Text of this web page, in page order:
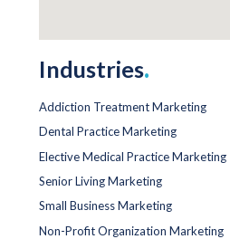
Industries.
Addiction Treatment Marketing
Dental Practice Marketing
Elective Medical Practice Marketing
Senior Living Marketing
Small Business Marketing
Non-Profit Organization Marketing